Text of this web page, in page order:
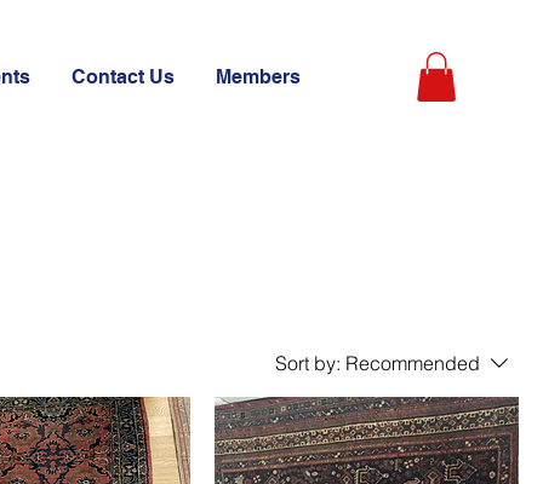
Contact Us Members
Sort by: Recommended